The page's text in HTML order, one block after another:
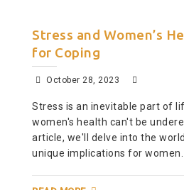
Stress and Women’s
for Coping
October 28, 2023
Stress is an inevitable part of
women's health can't be
article, we'll delve into the
unique implications for women.